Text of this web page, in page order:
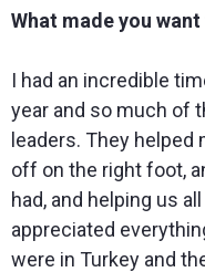
What made you
I had an incredible
year and so much of
leaders. They
off on the right foot,
had, and helping us
appreciated
were in Turkey and